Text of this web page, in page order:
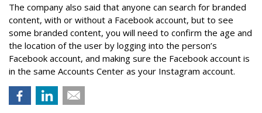
The company also said that anyone can search for branded
content, with or without a Facebook account, but to see
some branded content, you will need to confirm the age and
the location of the user by logging into the person’s
Facebook account, and making sure the Facebook account is
in the same Accounts Center as your Instagram account.